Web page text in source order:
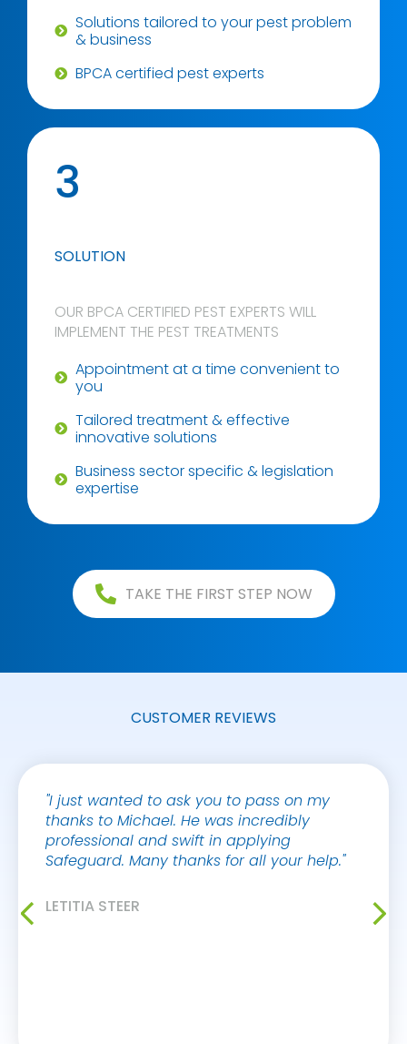
Solutions tailored to your pest problem
& business
BPCA certified pest experts
3
SOLUTION
OUR BPCA CERTIFIED PEST EXPERTS WILL
IMPLEMENT THE PEST TREATMENTS
Appointment at a time convenient to
you
Tailored treatment & effective
innovative solutions
Business sector specific & legislation
expertise
TAKE THE FIRST STEP NOW
CUSTOMER REVIEWS
"I just wanted to ask you to pass on my
thanks to Michael. He was incredibly
professional and swift in applying
Safeguard. Many thanks for all your help."
LETITIA STEER